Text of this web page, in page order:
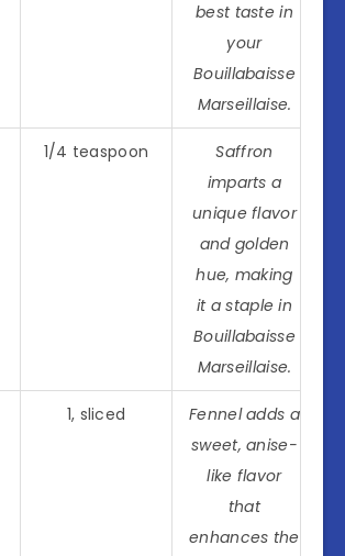
best taste in
your
Bouillabaisse
Marseillaise.
1/4 teaspoon
Saffron
imparts a
unique flavor
and golden
hue, making
it a staple in
Bouillabaisse
Marseillaise.
1, sliced
Fennel adds a
sweet, anise-
like flavor
that
enhances the